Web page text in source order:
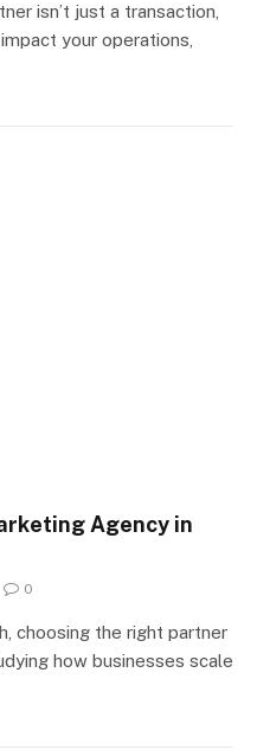
isn’t just a transaction,
your operations,
Agency in
0
choosing the right partner
how businesses scale